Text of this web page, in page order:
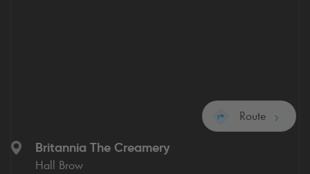
Route
Britannia The Creamery
Hall Brow